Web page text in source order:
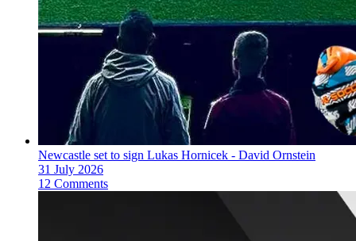
Newcastle set to sign Lukas Hornicek - David Ornstein
31 July 2026
12 Comments